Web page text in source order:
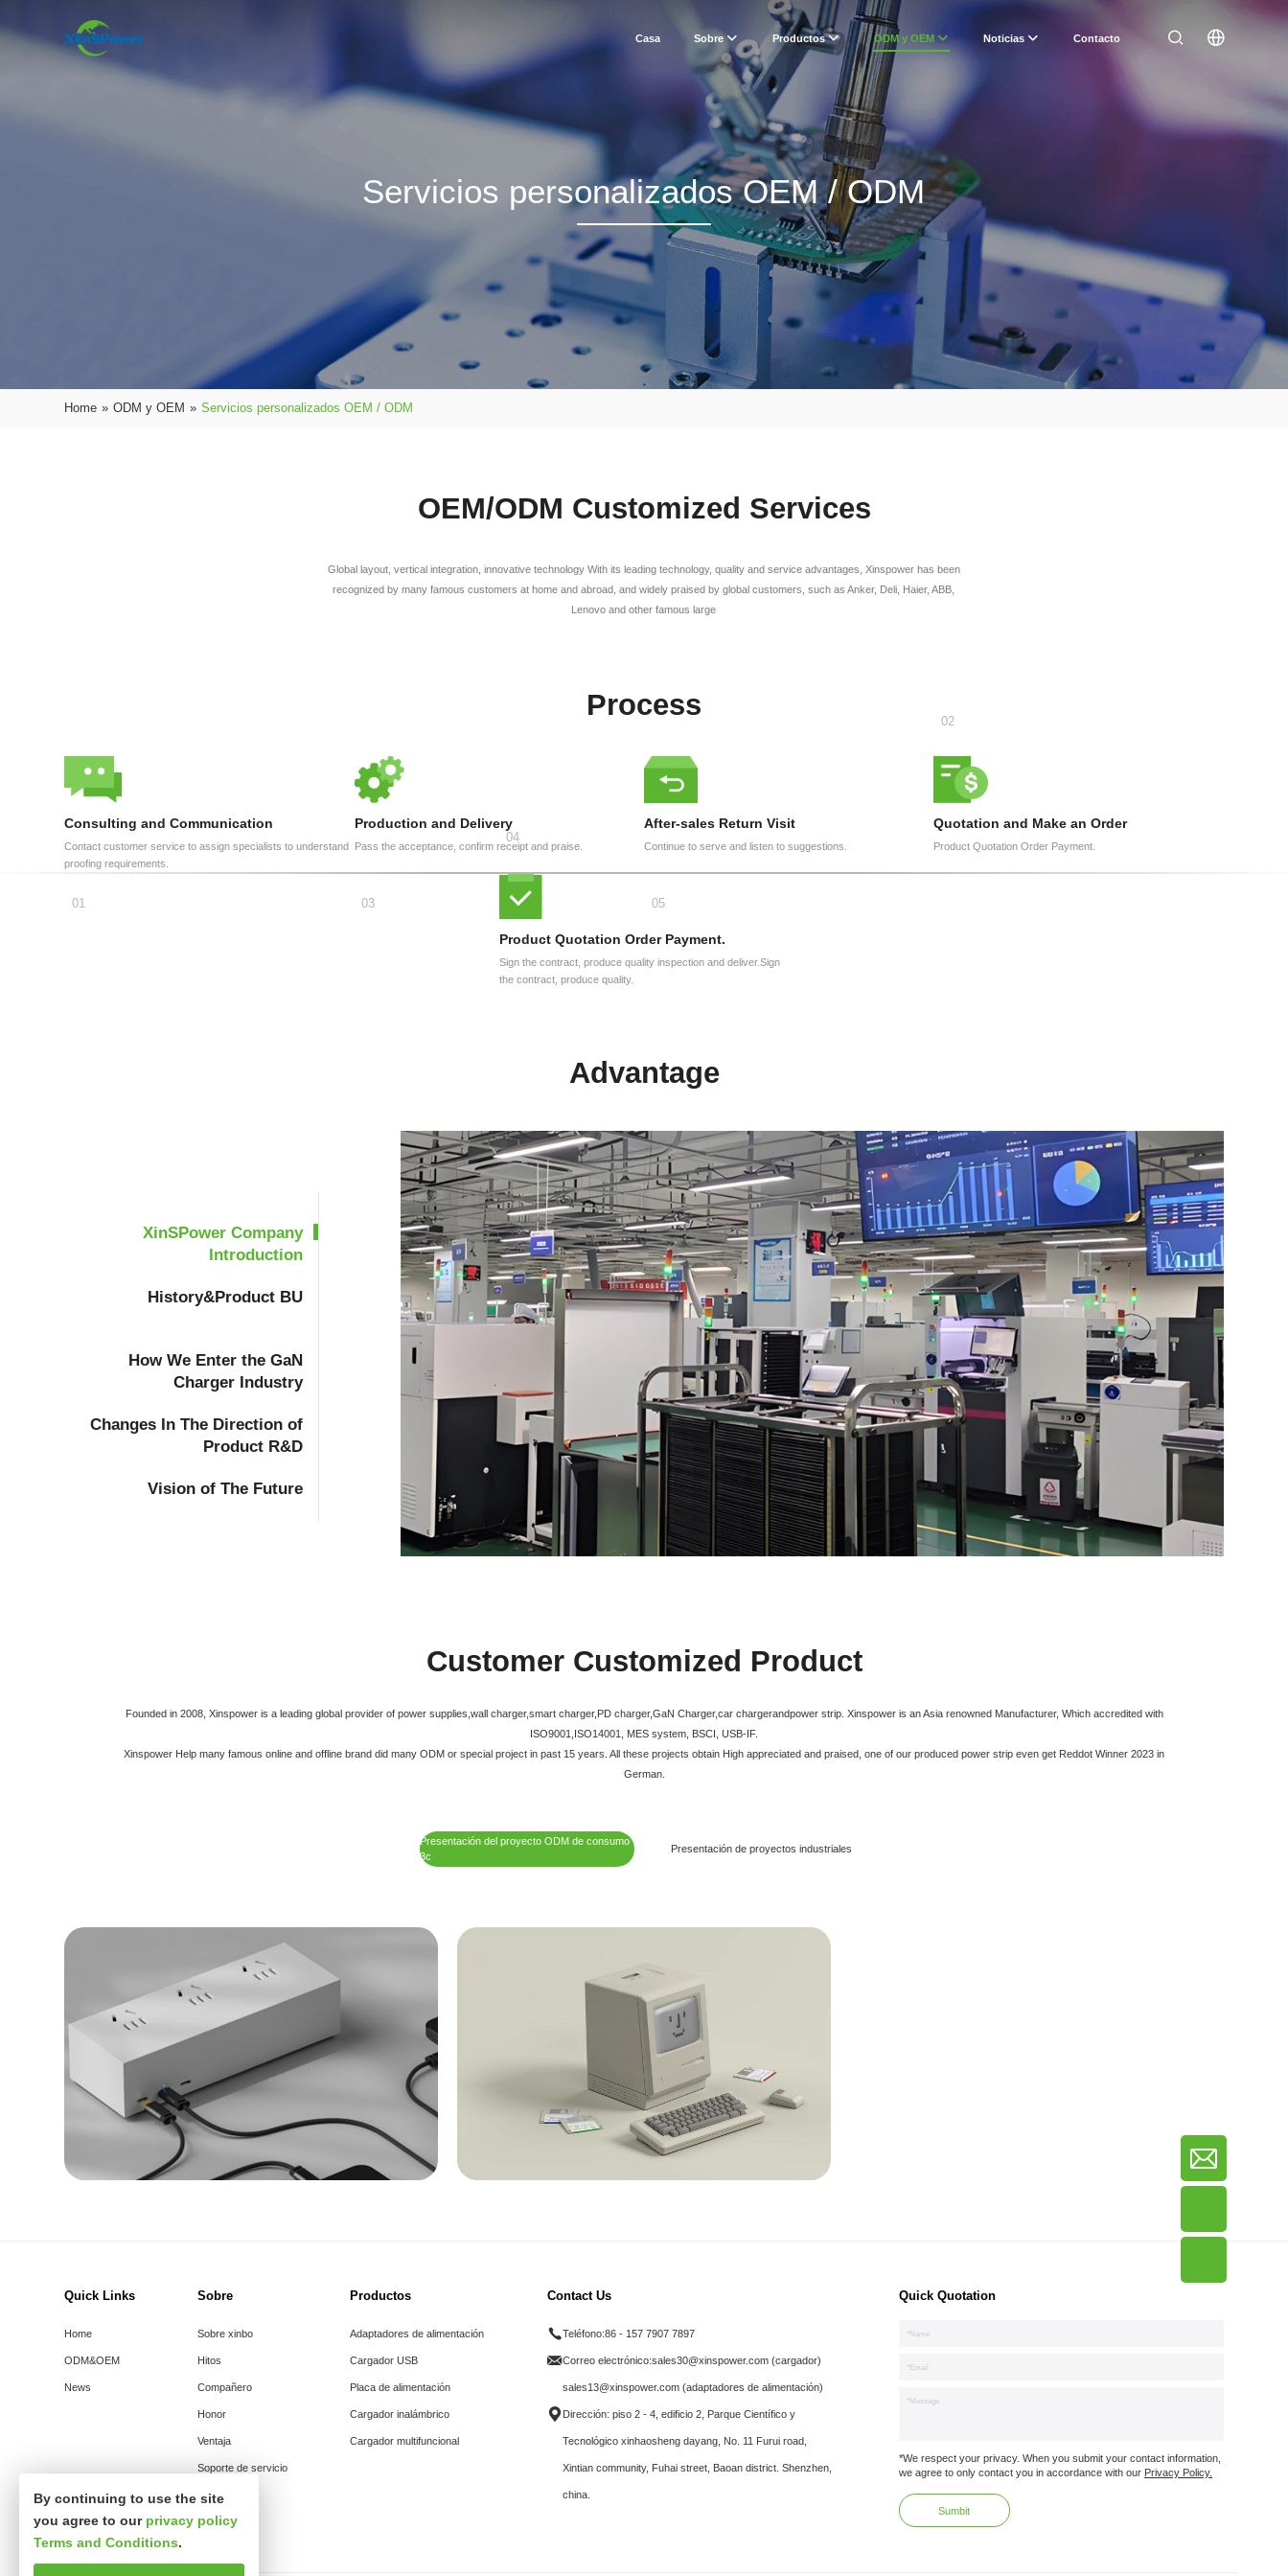
Casa Sobre Productos ODM y OEM Noticias Contacto
Servicios personalizados OEM / ODM
Home » ODM y OEM » Servicios personalizados OEM / ODM
OEM/ODM Customized Services
Global layout, vertical integration, innovative technology With its leading technology, quality and service advantages, Xinspower has been
recognized by many famous customers at home and abroad, and widely praised by global customers, such as Anker, Deli, Haier, ABB,
Lenovo and other famous large
Process
Consulting and Communication
Contact customer service to assign specialists to understand
proofing requirements.
Production and Delivery
Pass the acceptance, confirm receipt and praise.
After-sales Return Visit
Continue to serve and listen to suggestions.
Quotation and Make an Order
Product Quotation Order Payment.
Product Quotation Order Payment.
Sign the contract, produce quality inspection and deliver.Sign
the contract, produce quality.
Advantage
XinSPower Company
Introduction
History&Product BU
How We Enter the GaN
Charger Industry
Changes In The Direction of
Product R&D
Vision of The Future
Customer Customized Product
Founded in 2008, Xinspower is a leading global provider of power supplies,wall charger,smart charger,PD charger,GaN Charger,car chargerandpower strip. Xinspower is an Asia renowned Manufacturer, Which accredited with
ISO9001,ISO14001, MES system, BSCI, USB-IF.
Xinspower Help many famous online and offline brand did many ODM or special project in past 15 years. All these projects obtain High appreciated and praised, one of our produced power strip even get Reddot Winner 2023 in
German.
Presentación del proyecto ODM de consumo
3c
Presentación de proyectos industriales
Quick Links
Home
ODM&OEM
News
Sobre
Sobre xinbo
Hitos
Compañero
Honor
Ventaja
Soporte de servicio
Productos
Adaptadores de alimentación
Cargador USB
Placa de alimentación
Cargador inalámbrico
Cargador multifuncional
Contact Us
Teléfono:86 - 157 7907 7897
Correo electrónico:sales30@xinspower.com (cargador)
sales13@xinspower.com (adaptadores de alimentación)
Dirección: piso 2 - 4, edificio 2, Parque Científico y
Tecnológico xinhaosheng dayang, No. 11 Furui road,
Xintian community, Fuhai street, Baoan district. Shenzhen,
china.
Quick Quotation
*We respect your privacy. When you submit your contact information,
we agree to only contact you in accordance with our Privacy Policy.
By continuing to use the site
you agree to our privacy policy
Terms and Conditions.